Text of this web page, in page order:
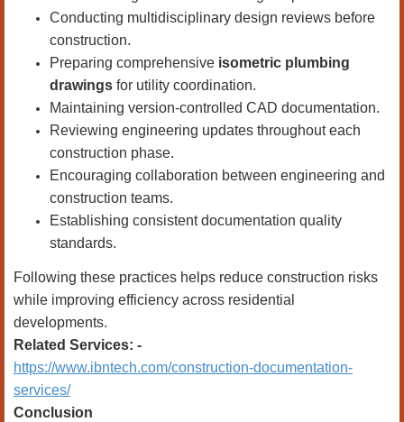
Conducting multidisciplinary design reviews before
construction.
Preparing comprehensive isometric plumbing
drawings for utility coordination.
Maintaining version-controlled CAD documentation.
Reviewing engineering updates throughout each
construction phase.
Encouraging collaboration between engineering and
construction teams.
Establishing consistent documentation quality
standards.
Following these practices helps reduce construction risks
while improving efficiency across residential
developments.
Related Services: -
https://www.ibntech.com/construction-documentation-
services/
Conclusion